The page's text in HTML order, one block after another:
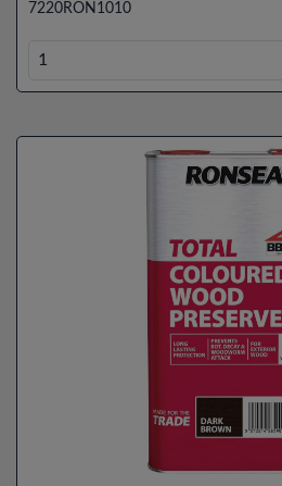
7220RON1010